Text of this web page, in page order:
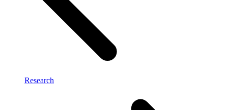
Research